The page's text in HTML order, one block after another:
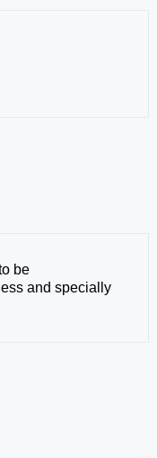
be
and specially